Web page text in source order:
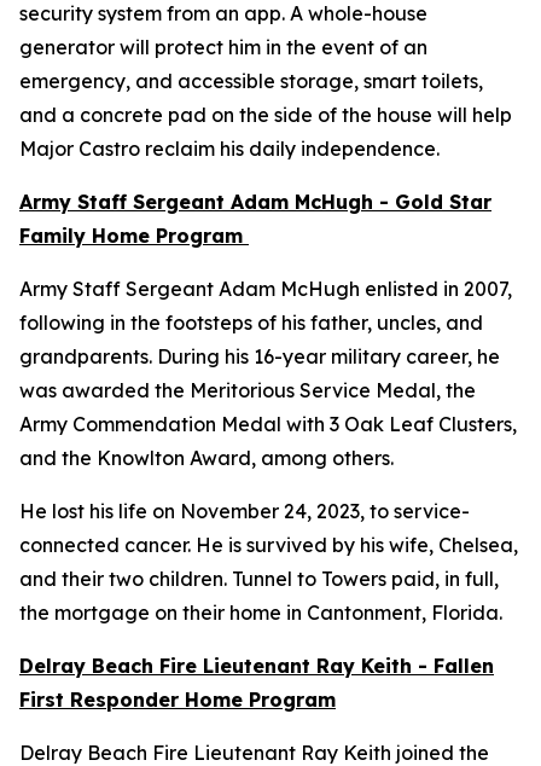
security system from an app. A whole-house
generator will protect him in the event of an
emergency, and accessible storage, smart toilets,
and a concrete pad on the side of the house will help
Major Castro reclaim his daily independence.
Army Staff Sergeant Adam McHugh - Gold Star
Family Home Program
Army Staff Sergeant Adam McHugh enlisted in 2007,
following in the footsteps of his father, uncles, and
grandparents. During his 16-year military career, he
was awarded the Meritorious Service Medal, the
Army Commendation Medal with 3 Oak Leaf Clusters,
and the Knowlton Award, among others.
He lost his life on November 24, 2023, to service-
connected cancer. He is survived by his wife, Chelsea,
and their two children. Tunnel to Towers paid, in full,
the mortgage on their home in Cantonment, Florida.
Delray Beach Fire Lieutenant Ray Keith - Fallen
First Responder Home Program
Delray Beach Fire Lieutenant Ray Keith joined the